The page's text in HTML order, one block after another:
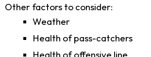
Other factors to consider:
Weather
Health of pass-catchers
Health of offensive line